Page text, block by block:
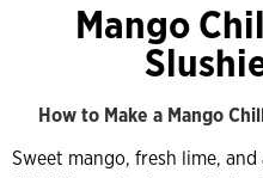
Mango
How to Make a Mango
Sweet mango, fresh lime,